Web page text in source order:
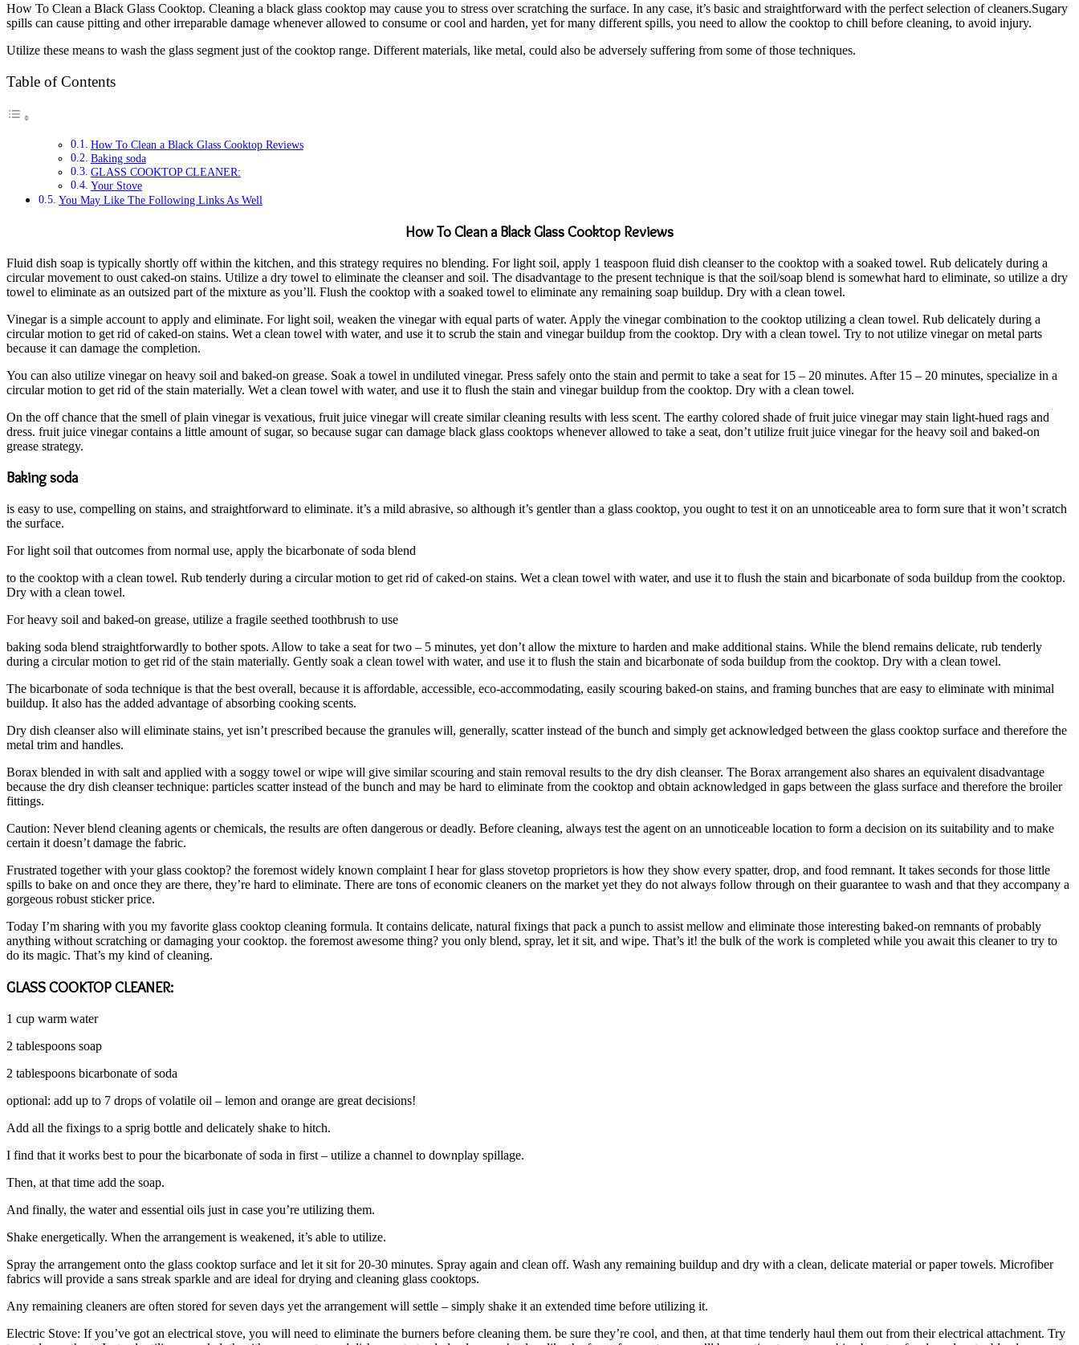
How To Clean a Black Glass Cooktop. Cleaning a black glass cooktop may cause you to stress over scratching the surface. In any case, it’s basic and straightforward with the perfect selection of cleaners.Sugary
spills can cause pitting and other irreparable damage whenever allowed to consume or cool and harden, yet for many different spills, you need to allow the cooktop to chill before cleaning, to avoid injury.
Utilize these means to wash the glass segment just of the cooktop range. Different materials, like metal, could also be adversely suffering from some of those techniques.
Table of Contents
How To Clean a Black Glass Cooktop Reviews
Baking soda
GLASS COOKTOP CLEANER:
Your Stove
You May Like The Following Links As Well
How To Clean a Black Glass Cooktop Reviews
Fluid dish soap is typically shortly off within the kitchen, and this strategy requires no blending. For light soil, apply 1 teaspoon fluid dish cleanser to the cooktop with a soaked towel. Rub delicately during a
circular movement to oust caked-on stains. Utilize a dry towel to eliminate the cleanser and soil. The disadvantage to the present technique is that the soil/soap blend is somewhat hard to eliminate, so utilize a dry
towel to eliminate as an outsized part of the mixture as you’ll. Flush the cooktop with a soaked towel to eliminate any remaining soap buildup. Dry with a clean towel.
Vinegar is a simple account to apply and eliminate. For light soil, weaken the vinegar with equal parts of water. Apply the vinegar combination to the cooktop utilizing a clean towel. Rub delicately during a
circular motion to get rid of caked-on stains. Wet a clean towel with water, and use it to scrub the stain and vinegar buildup from the cooktop. Dry with a clean towel. Try to not utilize vinegar on metal parts
because it can damage the completion.
You can also utilize vinegar on heavy soil and baked-on grease. Soak a towel in undiluted vinegar. Press safely onto the stain and permit to take a seat for 15 – 20 minutes. After 15 – 20 minutes, specialize in a
circular motion to get rid of the stain materially. Wet a clean towel with water, and use it to flush the stain and vinegar buildup from the cooktop. Dry with a clean towel.
On the off chance that the smell of plain vinegar is vexatious, fruit juice vinegar will create similar cleaning results with less scent. The earthy colored shade of fruit juice vinegar may stain light-hued rags and
dress. fruit juice vinegar contains a little amount of sugar, so because sugar can damage black glass cooktops whenever allowed to take a seat, don’t utilize fruit juice vinegar for the heavy soil and baked-on
grease strategy.
Baking soda
is easy to use, compelling on stains, and straightforward to eliminate. it’s a mild abrasive, so although it’s gentler than a glass cooktop, you ought to test it on an unnoticeable area to form sure that it won’t scratch
the surface.
For light soil that outcomes from normal use, apply the bicarbonate of soda blend
to the cooktop with a clean towel. Rub tenderly during a circular motion to get rid of caked-on stains. Wet a clean towel with water, and use it to flush the stain and bicarbonate of soda buildup from the cooktop.
Dry with a clean towel.
For heavy soil and baked-on grease, utilize a fragile seethed toothbrush to use
baking soda blend straightforwardly to bother spots. Allow to take a seat for two – 5 minutes, yet don’t allow the mixture to harden and make additional stains. While the blend remains delicate, rub tenderly
during a circular motion to get rid of the stain materially. Gently soak a clean towel with water, and use it to flush the stain and bicarbonate of soda buildup from the cooktop. Dry with a clean towel.
The bicarbonate of soda technique is that the best overall, because it is affordable, accessible, eco-accommodating, easily scouring baked-on stains, and framing bunches that are easy to eliminate with minimal
buildup. It also has the added advantage of absorbing cooking scents.
Dry dish cleanser also will eliminate stains, yet isn’t prescribed because the granules will, generally, scatter instead of the bunch and simply get acknowledged between the glass cooktop surface and therefore the
metal trim and handles.
Borax blended in with salt and applied with a soggy towel or wipe will give similar scouring and stain removal results to the dry dish cleanser. The Borax arrangement also shares an equivalent disadvantage
because the dry dish cleanser technique: particles scatter instead of the bunch and may be hard to eliminate from the cooktop and obtain acknowledged in gaps between the glass surface and therefore the broiler
fittings.
Caution: Never blend cleaning agents or chemicals, the results are often dangerous or deadly. Before cleaning, always test the agent on an unnoticeable location to form a decision on its suitability and to make
certain it doesn’t damage the fabric.
Frustrated together with your glass cooktop? the foremost widely known complaint I hear for glass stovetop proprietors is how they show every spatter, drop, and food remnant. It takes seconds for those little
spills to bake on and once they are there, they’re hard to eliminate. There are tons of economic cleaners on the market yet they do not always follow through on their guarantee to wash and that they accompany a
gorgeous robust sticker price.
Today I’m sharing with you my favorite glass cooktop cleaning formula. It contains delicate, natural fixings that pack a punch to assist mellow and eliminate those interesting baked-on remnants of probably
anything without scratching or damaging your cooktop. the foremost awesome thing? you only blend, spray, let it sit, and wipe. That’s it! the bulk of the work is completed while you await this cleaner to try to
do its magic. That’s my kind of cleaning.
GLASS COOKTOP CLEANER:
1 cup warm water
2 tablespoons soap
2 tablespoons bicarbonate of soda
optional: add up to 7 drops of volatile oil – lemon and orange are great decisions!
Add all the fixings to a sprig bottle and delicately shake to hitch.
I find that it works best to pour the bicarbonate of soda in first – utilize a channel to downplay spillage.
Then, at that time add the soap.
And finally, the water and essential oils just in case you’re utilizing them.
Shake energetically. When the arrangement is weakened, it’s able to utilize.
Spray the arrangement onto the glass cooktop surface and let it sit for 20-30 minutes. Spray again and clean off. Wash any remaining buildup and dry with a clean, delicate material or paper towels. Microfiber
fabrics will provide a sans streak sparkle and are ideal for drying and cleaning glass cooktops.
Any remaining cleaners are often stored for seven days yet the arrangement will settle – simply shake it an extended time before utilizing it.
Electric Stove: If you’ve got an electrical stove, you will need to eliminate the burners before cleaning them. be sure they’re cool, and then, at that time tenderly haul them out from their electrical attachment. Try